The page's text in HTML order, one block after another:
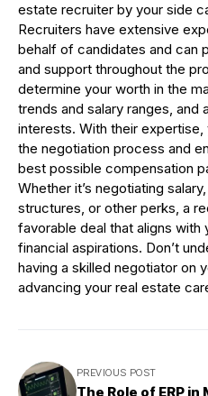
estate recruiter by your side
Recruiters have extensive
behalf of candidates and can
and support throughout the
determine your worth in the
trends and salary ranges,
interests. With their
the negotiation process and
best possible compensation
Whether it’s negotiating
structures, or other perks, a
favorable deal that aligns with
financial aspirations. Don’t
having a skilled negotiator on
advancing your real estate
PREVIOUS POST
The Role of ERP